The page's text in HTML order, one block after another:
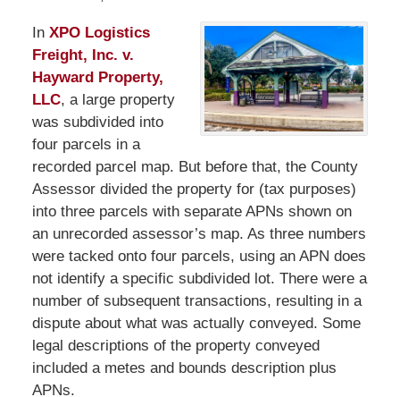
InXPO Logistics
Freight, Inc. v.
Hayward Property,
LLC, a large property
was subdivided into
four parcels in a
recorded parcel map. But before that, the County
Assessor divided the property for (tax purposes)
into three parcels with separate APNs shown on
an unrecorded assessor’s map. As three numbers
were tacked onto four parcels, using an APN does
not identify a specific subdivided lot. There were a
number of subsequent transactions, resulting in a
dispute about what was actually conveyed. Some
legal descriptions of the property conveyed
included a metes and bounds description plus
APNs.